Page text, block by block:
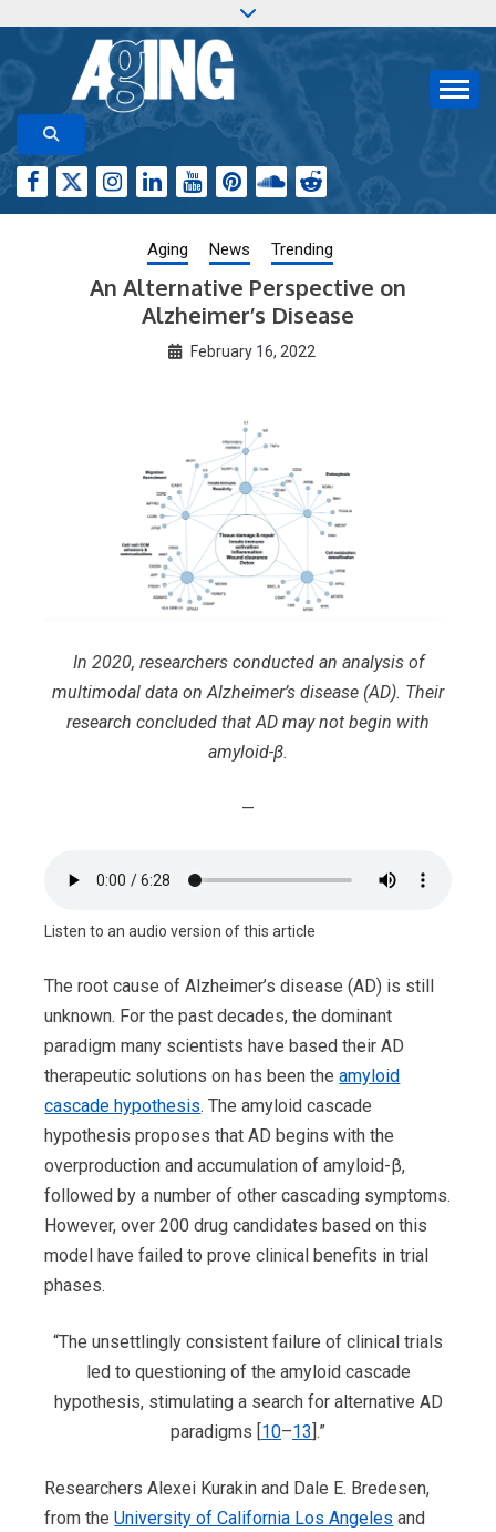
content
AGING RESEARCH
Aging-US.org features weekly blog posts describing
new and trending research papers published by Aging-
US
Aging News Trending
An Alternative Perspective on
Alzheimer’s Disease
February 16, 2022
In 2020, researchers conducted an analysis of
multimodal data on Alzheimer’s disease (AD). Their
research concluded that AD may not begin with
amyloid-β.
—
Listen to an audio version of this article
The root cause of Alzheimer’s disease (AD) is still
unknown. For the past decades, the dominant
paradigm many scientists have based their AD
therapeutic solutions on has been theamyloid
cascade hypothesis. The amyloid cascade
hypothesis proposes that AD begins with the
overproduction and accumulation of amyloid-β,
followed by a number of other cascading symptoms.
However, over 200 drug candidates based on this
model have failed to prove clinical benefits in trial
phases.
“The unsettlingly consistent failure of clinical trials
led to questioning of the amyloid cascade
hypothesis, stimulating a search for alternative AD
paradigms [ 10–13 ].”
Researchers Alexei Kurakin and Dale E. Bredesen,
from theUniversity of California Los Angeles and